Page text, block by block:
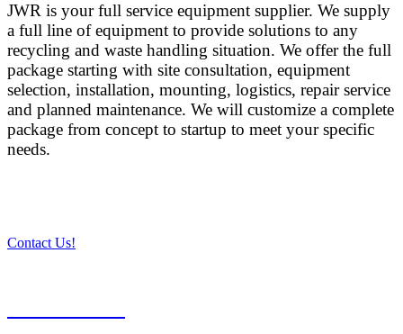
JWR is your full service equipment supplier. We supply
a full line of equipment to provide solutions to any
recycling and waste handling situation. We offer the full
package starting with site consultation, equipment
selection, installation, mounting, logistics, repair service
and planned maintenance. We will customize a complete
package from concept to startup to meet your specific
needs.
Contact Us!